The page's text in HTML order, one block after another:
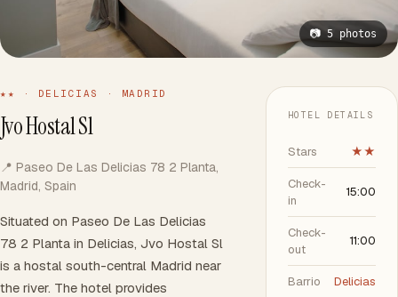
📷 5 photos
★★ · DELICIAS · MADRID
Jvo Hostal Sl
📍 Paseo De Las Delicias 78 2 Planta,
Madrid, Spain
Situated on Paseo De Las Delicias
78 2 Planta in Delicias, Jvo Hostal Sl
is a hostal south-central Madrid near
the river. The hotel provides
HOTEL DETAILS
Stars ★★
Check-
in
15:00
Check-
out
11:00
Barrio Delicias